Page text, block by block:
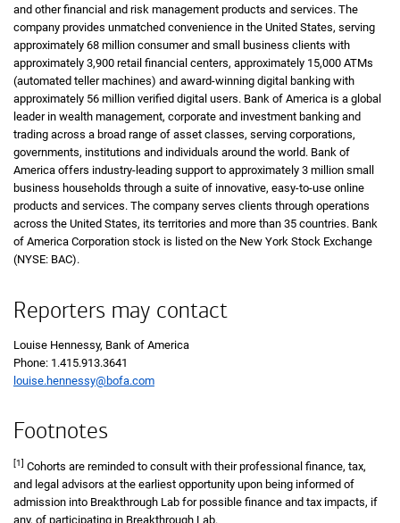
and other financial and risk management products and services. The
company provides unmatched convenience in the United States, serving
approximately 68 million consumer and small business clients with
approximately 3,900 retail financial centers, approximately 15,000 ATMs
(automated teller machines) and award-winning digital banking with
approximately 56 million verified digital users. Bank of America is a global
leader in wealth management, corporate and investment banking and
trading across a broad range of asset classes, serving corporations,
governments, institutions and individuals around the world. Bank of
America offers industry-leading support to approximately 3 million small
business households through a suite of innovative, easy-to-use online
products and services. The company serves clients through operations
across the United States, its territories and more than 35 countries. Bank
of America Corporation stock is listed on the New York Stock Exchange
(NYSE: BAC).
Reporters may contact
Louise Hennessy, Bank of America
Phone: 1.415.913.3641
louise.hennessy@bofa.com
Footnotes
[1] Cohorts are reminded to consult with their professional finance, tax,
and legal advisors at the earliest opportunity upon being informed of
admission into Breakthrough Lab for possible finance and tax impacts, if
any, of participating in Breakthrough Lab.